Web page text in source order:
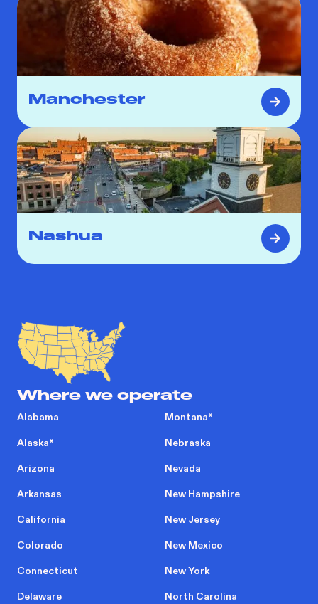
Manchester
Nashua
Where we operate
Alabama
Alaska*
Arizona
Arkansas
California
Colorado
Connecticut
Delaware
Montana*
Nebraska
Nevada
New Hampshire
New Jersey
New Mexico
New York
North Carolina